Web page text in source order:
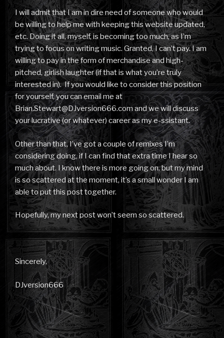
I will admit that I am in dire need of someone who would
be willing to help me with keeping this website updated,
etc. Doing it all, myself, is becoming too much, as I’m
trying to focus on writing music. Granted, I can’t pay. I am
willing to pay in the form of merchandise and high-
pitched, girlish laughter (if that is what you’re truly
interested in). If you would like to consider this position
for yourself, you can email me at
Brian.Stewart@DJversion666.com and we will discuss
your lucrative (or whatever) career as my e-ssistant.
Other than that, I’ve got a couple of remixes I’m
considering doing, if I can find that extra time I hear so
much about. I know there is more going on, but my mind
is so scattered at the moment, it’s a small wonder I am
able to put this post together.
Hopefully, my next post won’t seem so scattered.
Sincerely,
DJversion666